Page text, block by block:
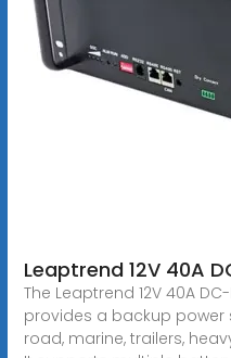
Leaptrend 12V 40A
The Leaptrend 12V 40A
provides a backup power
road, marine, trailers,